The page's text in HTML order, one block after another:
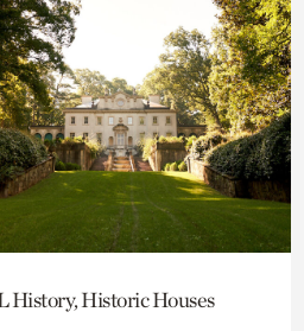
History, Historic Houses